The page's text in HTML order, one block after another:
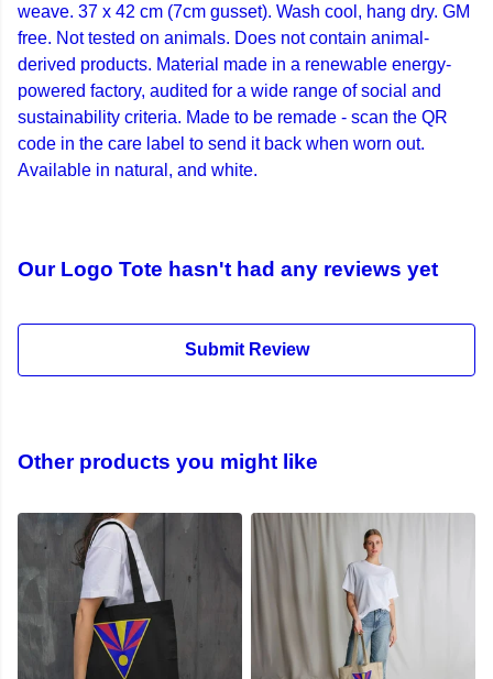
weave. 37 x 42 cm (7cm gusset). Wash cool, hang dry. GM
free. Not tested on animals. Does not contain animal-
derived products. Material made in a renewable energy-
powered factory, audited for a wide range of social and
sustainability criteria. Made to be remade - scan the QR
code in the care label to send it back when worn out.
Available in natural, and white.
Our Logo Tote hasn't had any reviews yet
Submit Review
Other products you might like